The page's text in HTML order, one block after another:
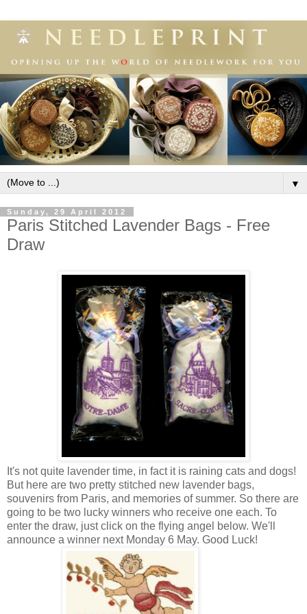
▼
Sunday, 29 April 2012
Paris Stitched Lavender Bags - Free
Draw
It's not quite lavender time, in fact it is raining cats and dogs!
But here are two pretty stitched new lavender bags,
souvenirs from Paris, and memories of summer. So there are
going to be two lucky winners who receive one each. To
enter the draw, just click on the flying angel below. We'll
announce a winner next Monday 6 May. Good Luck!